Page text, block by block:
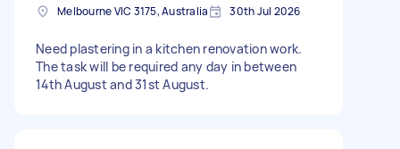
Melbourne VIC 3175, Australia 30th Jul 2026
Need plastering in a kitchen renovation work.
The task will be required any day in between
14th August and 31st August.